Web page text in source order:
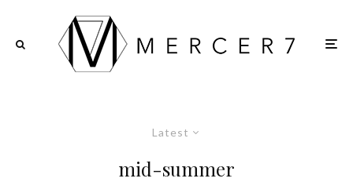
Latest
mid-summer